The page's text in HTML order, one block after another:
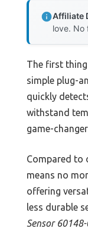
Affiliate
love. No
The first
simple plug-
quickly
withstand
game-
Compared to
means no
offering
less durable
Sensor